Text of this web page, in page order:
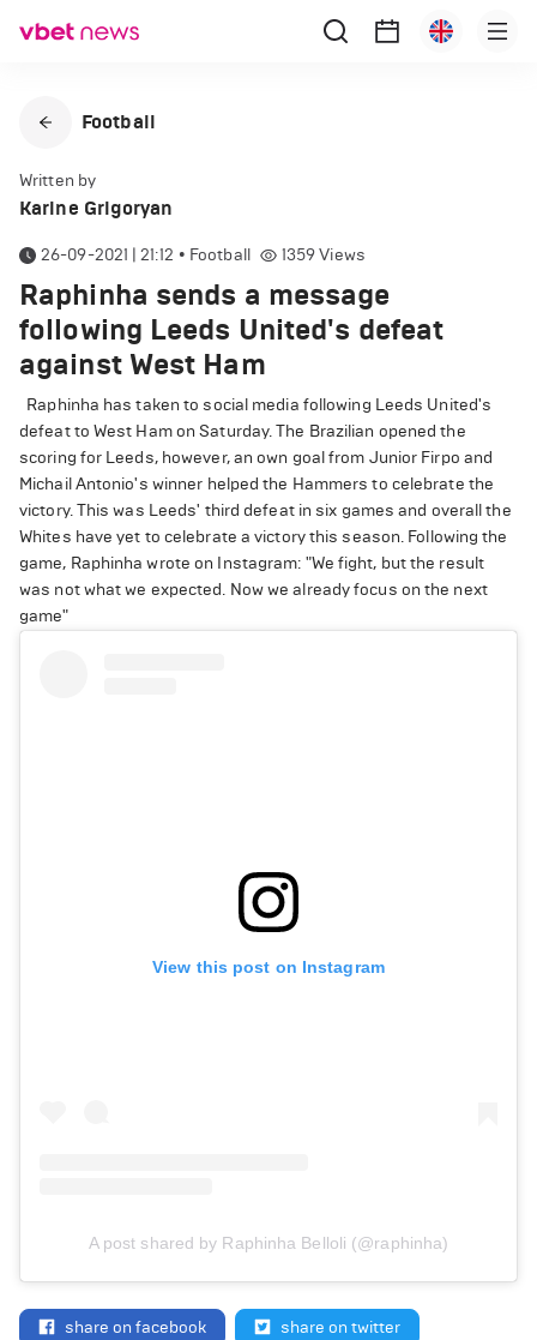
Football
Written by
Karine Grigoryan
26-09-2021 | 21:12 • Football 1359Views
Raphinha sends a message
following Leeds United's defeat
against West Ham
Raphinha has taken to social media following Leeds United's
defeat to West Ham on Saturday. The Brazilian opened the
scoring for Leeds, however, an own goal from Junior Firpo and
Michail Antonio's winner helped the Hammers to celebrate the
victory. This was Leeds' third defeat in six games and overall the
Whites have yet to celebrate a victory this season. Following the
game, Raphinha wrote on Instagram: "We fight, but the result
was not what we expected. Now we already focus on the next
game"
View this post on Instagram
A post shared by Raphinha Belloli (@raphinha)
share on facebook share on twitter